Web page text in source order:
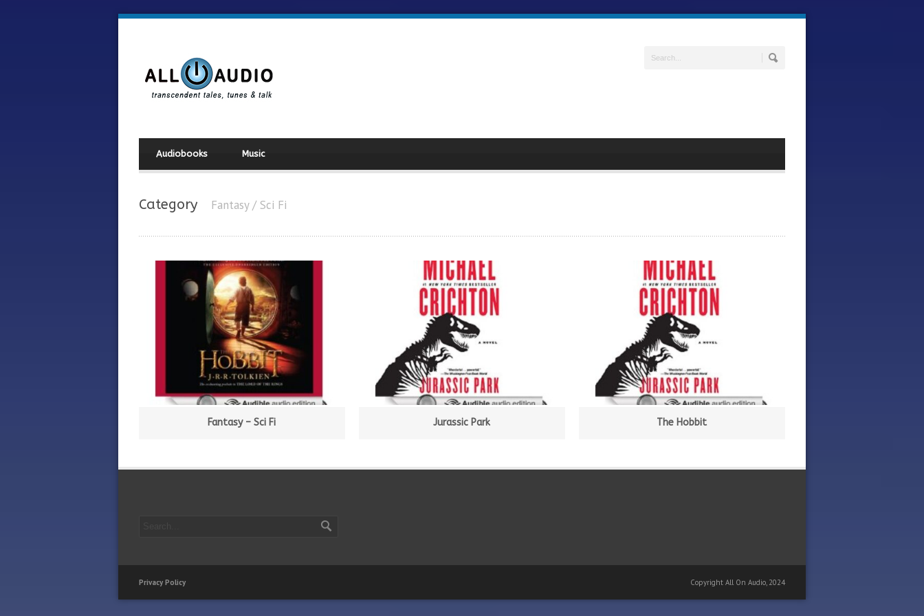
Audiobooks Music
Category Fantasy / Sci Fi
Fantasy – Sci Fi Jurassic Park The Hobbit
Privacy Policy Copyright All On Audio, 2024